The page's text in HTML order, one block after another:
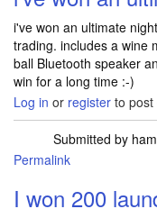
i've won an ultimate
trading. includes a wine
ball Bluetooth speaker
win for a long time :-)
Log in or register to
Submitted by
Permalink
I won 200